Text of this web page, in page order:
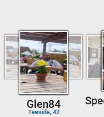
Glen84
Teeside, 42